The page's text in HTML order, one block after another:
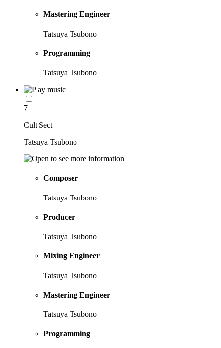
Mastering Engineer
Tatsuya Tsubono
Programming
Tatsuya Tsubono
7
Cult Sect
Tatsuya Tsubono
Composer
Tatsuya Tsubono
Producer
Tatsuya Tsubono
Mixing Engineer
Tatsuya Tsubono
Mastering Engineer
Tatsuya Tsubono
Programming